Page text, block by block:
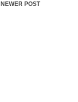
NEWER POST